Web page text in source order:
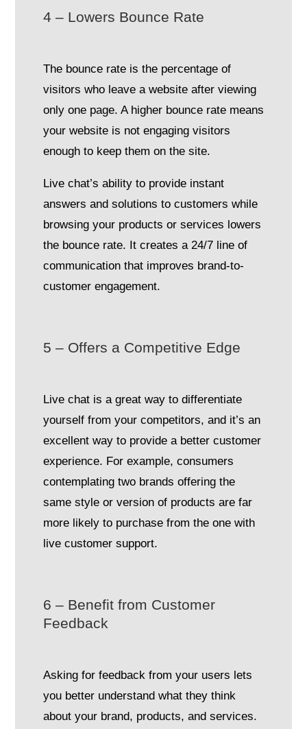
4 – Lowers Bounce Rate
The bounce rate is the percentage of
visitors who leave a website after viewing
only one page. A higher bounce rate means
your website is not engaging visitors
enough to keep them on the site.
Live chat’s ability to provide instant
answers and solutions to customers while
browsing your products or services lowers
the bounce rate. It creates a 24/7 line of
communication that improves brand-to-
customer engagement.
5 – Offers a Competitive Edge
Live chat is a great way to differentiate
yourself from your competitors, and it’s an
excellent way to provide a better customer
experience. For example, consumers
contemplating two brands offering the
same style or version of products are far
more likely to purchase from the one with
live customer support.
6 – Benefit from Customer
Feedback
Asking for feedback from your users lets
you better understand what they think
about your brand, products, and services.